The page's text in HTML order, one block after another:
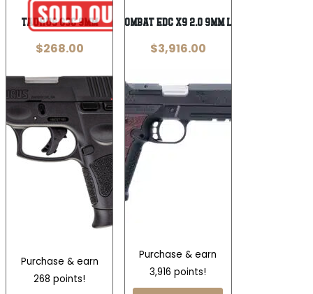
Taurus G3C 9mm
$268.00
Purchase & earn
268 points!
Wilson Combat EDC X9 2.0 9mm Luger 18+1
$3,916.00
Purchase & earn
3,916 points!